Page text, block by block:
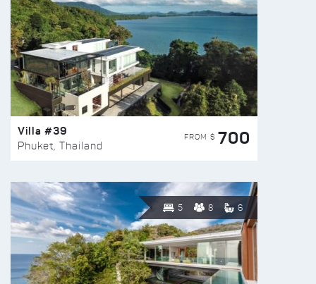
Villa #39
Phuket, Thailand
FROM $ 700
5 8 6